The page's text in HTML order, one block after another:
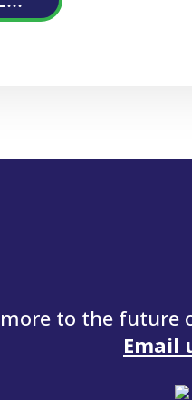
to the future
Email